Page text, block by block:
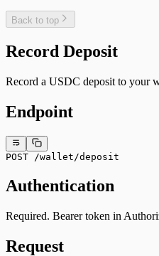
Back to top
Record Deposit
Record a USDC deposit to your
Endpoint
POST /wallet/deposit
Authentication
Required. Bearer token in
Request